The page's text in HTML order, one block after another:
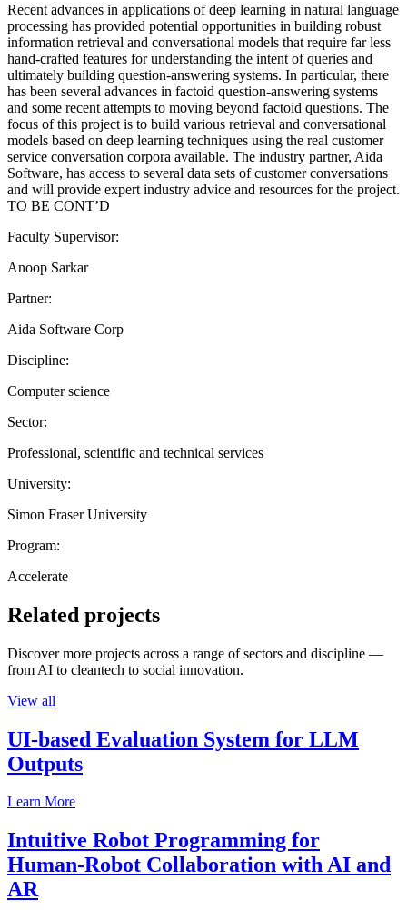
Recent advances in applications of deep learning in natural language
processing has provided potential opportunities in building robust
information retrieval and conversational models that require far less
hand-crafted features for understanding the intent of queries and
ultimately building question-answering systems. In particular, there
has been several advances in factoid question-answering systems
and some recent attempts to moving beyond factoid questions. The
focus of this project is to build various retrieval and conversational
models based on deep learning techniques using the real customer
service conversation corpora available. The industry partner, Aida
Software, has access to several data sets of customer conversations
and will provide expert industry advice and resources for the project.
TO BE CONT’D
Faculty Supervisor:
Anoop Sarkar
Partner:
Aida Software Corp
Discipline:
Computer science
Sector:
Professional, scientific and technical services
University:
Simon Fraser University
Program:
Accelerate
Related projects
Discover more projects across a range of sectors and discipline —
from AI to cleantech to social innovation.
View all
UI-based Evaluation System for LLM
Outputs
Learn More
Intuitive Robot Programming for
Human-Robot Collaboration with AI and
AR